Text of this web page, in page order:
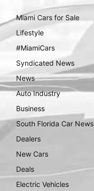
Miami Cars for Sale
Lifestyle
#MiamiCars
Syndicated News
News
Auto Industry
Business
South Florida Car News
Dealers
New Cars
Deals
Electric Vehicles